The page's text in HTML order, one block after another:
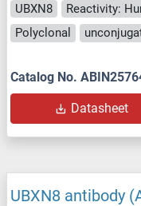
UBXN8 Reactivity:
Polyclonal
Catalog No.
Datasheet
UBXN8 antibody